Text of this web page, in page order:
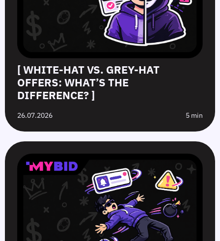
[ WHITE-HAT VS. GREY-HAT
OFFERS: WHAT’S THE
DIFFERENCE? ]
26.07.2026 5 min